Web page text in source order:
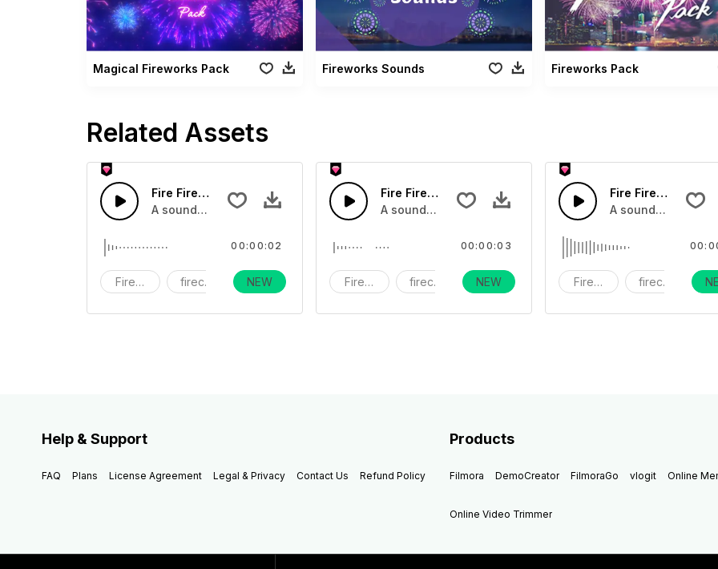
Magical Fireworks Pack Fireworks Sounds Fireworks Pack
Related Assets
Fire Firework40 - SFX
A sound effect collection of fireworks exploding, flares and bottel rockets, and wicks being lit
Fireworks firecracker holiday
00:00:02
NEW
Fire Firework39 - SFX
A sound effect collection of fireworks exploding, flares and
Fireworks firecracker holiday
00:00:03
NEW
Fire Firework38 -
A sound effect
Fireworks firecracker
Help & Support
FAQ Plans License Agreement Legal & Privacy Contact Us Refund Policy
Products
Filmora DemoCreator FilmoraGo vlogit Online
Online Video Trimmer